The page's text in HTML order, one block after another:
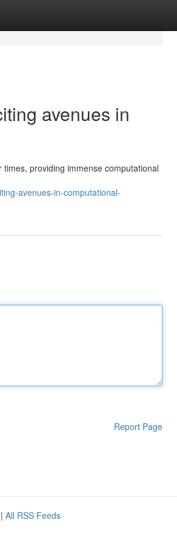
avenues in
providing immense computational
avenues-in-computational-
Report Page
| All RSS Feeds